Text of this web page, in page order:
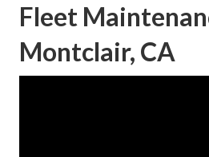
Fleet
Montclair, CA